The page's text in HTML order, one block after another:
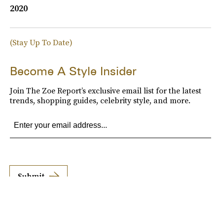
2020
(Stay Up To Date)
Become A Style Insider
Join The Zoe Report’s exclusive email list for the latest
trends, shopping guides, celebrity style, and more.
Submit